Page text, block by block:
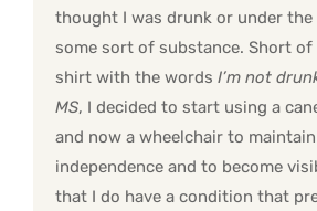
thought I was drunk or under
some sort of substance. Short
shirt with the words I’m not
MS, I decided to start using a
and now a wheelchair to
independence and to become
that I do have a condition that